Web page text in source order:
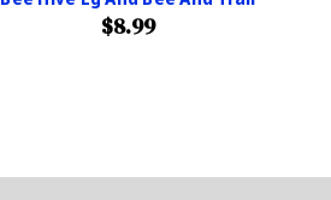
$8.99